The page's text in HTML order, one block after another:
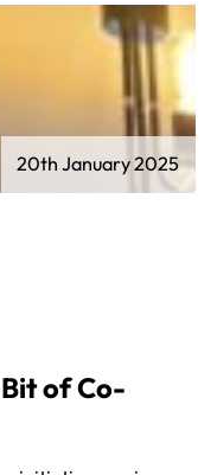
of Co-
20th January 2025